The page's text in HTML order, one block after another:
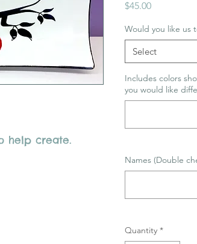
help create.
$45.00Price
Would you like us
Select
Includes colors
you would like
Names (Double
Quantity *